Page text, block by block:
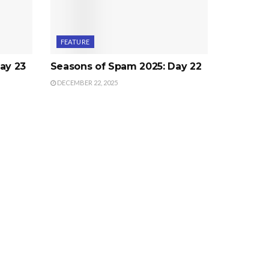
23
FEATURE
Seasons of Spam 2025: Day 22
DECEMBER 22, 2025